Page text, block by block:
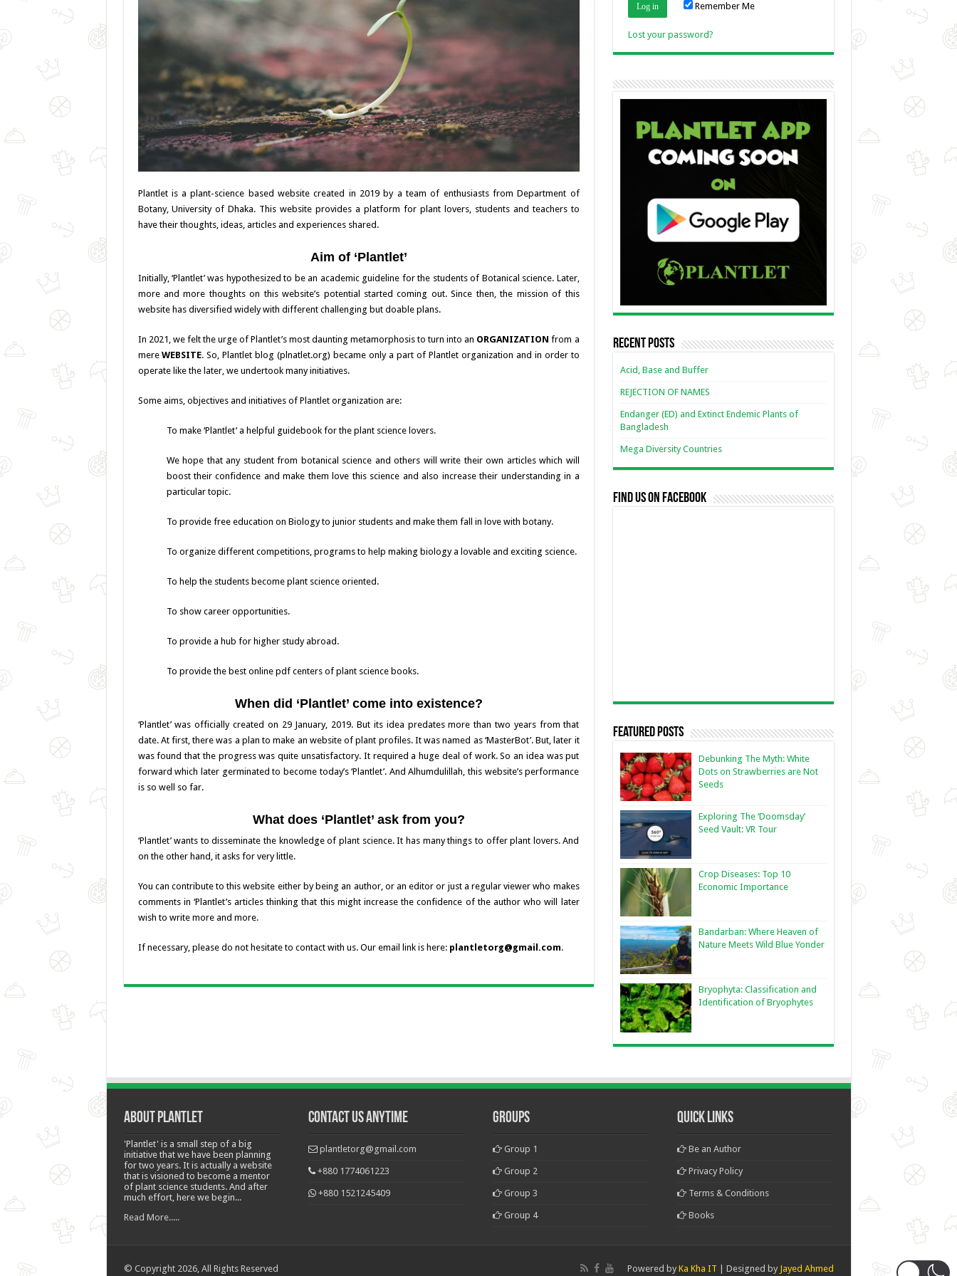
Plantlet is a plant-science based website created in 2019 by a team of enthusiasts from Department of
Botany, University of Dhaka. This website provides a platform for plant lovers, students and teachers to
have their thoughts, ideas, articles and experiences shared.
Aim of ‘Plantlet’
Initially, ‘Plantlet’ was hypothesized to be an academic guideline for the students of Botanical science. Later,
more and more thoughts on this website’s potential started coming out. Since then, the mission of this
website has diversified widely with different challenging but doable plans.
In 2021, we felt the urge of Plantlet’s most daunting metamorphosis to turn into an ORGANIZATION from a
mereWEBSITE. So, Plantlet blog (plnatlet.org) became only a part of Plantlet organization and in order to
operate like the later, we undertook many initiatives.
Some aims, objectives and initiatives of Plantlet organization are:
To make ‘Plantlet’ a helpful guidebook for the plant science lovers.
We hope that any student from botanical science and others will write their own articles which will
boost their confidence and make them love this science and also increase their understanding in a
particular topic.
To provide free education on Biology to junior students and make them fall in love with botany.
To organize different competitions, programs to help making biology a lovable and exciting science.
To help the students become plant science oriented.
To show career opportunities.
To provide a hub for higher study abroad.
To provide the best online pdf centers of plant science books.
When did ‘Plantlet’ come into existence?
‘Plantlet’ was officially created on 29 January, 2019. But its idea predates more than two years from that
date. At first, there was a plan to make an website of plant profiles. It was named as ‘MasterBot’. But, later it
was found that the progress was quite unsatisfactory. It required a huge deal of work. So an idea was put
forward which later germinated to become today’s ‘Plantlet’. And Alhumdulillah, this website’s performance
is so well so far.
What does ‘Plantlet’ ask from you?
‘Plantlet’ wants to disseminate the knowledge of plant science. It has many things to offer plant lovers. And
on the other hand, it asks for very little.
You can contribute to this website either by being an author, or an editor or just a regular viewer who makes
comments in ‘Plantlet’s articles thinking that this might increase the confidence of the author who will later
wish to write more and more.
If necessary, please do not hesitate to contact with us. Our email link is here: plantletorg@gmail.com.
Remember Me
Lost your password?
Recent Posts
Acid, Base and Buffer
REJECTION OF NAMES
Endanger (ED) and Extinct Endemic Plants of
Bangladesh
Mega Diversity Countries
Find us on Facebook
Featured Posts
Debunking The Myth: White
Dots on Strawberries are Not
Seeds
Exploring The ‘Doomsday’
Seed Vault: VR Tour
Crop Diseases: Top 10
Economic Importance
Bandarban: Where Heaven of
Nature Meets Wild Blue Yonder
Bryophyta: Classification and
Identification of Bryophytes
About Plantlet
'Plantlet' is a small step of a big
initiative that we have been planning
for two years. It is actually a website
that is visioned to become a mentor
of plant science students. And after
much effort, here we begin...
Read More.....
Contact Us Anytime
plantletorg@gmail.com
+880 1774061223
+880 1521245409
Groups
Group 1
Group 2
Group 3
Group 4
Quick Links
Be an Author
Privacy Policy
Terms & Conditions
Books
Powered by Ka Kha IT | Designed by Jayed Ahmed
© Copyright 2026, All Rights Reserved